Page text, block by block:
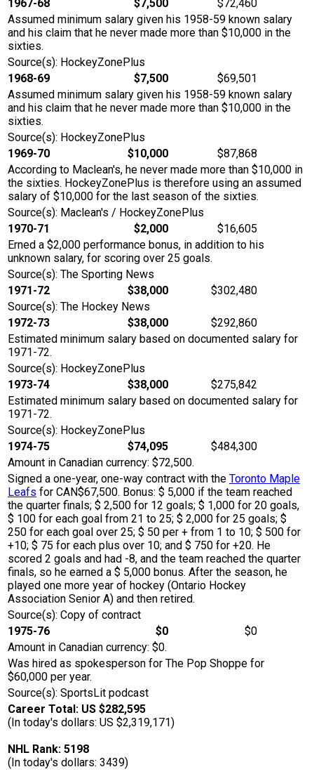
1967-68 $7,500
$72,460
Assumed minimum salary given his 1958-59 known salary
and his claim that he never made more than $10,000 in the
sixties.
Source(s): HockeyZonePlus
1968-69
$7,500
$69,501
Assumed minimum salary given his 1958-59 known salary
and his claim that he never made more than $10,000 in the
sixties.
Source(s): HockeyZonePlus
1969-70
$10,000
$87,868
According to Maclean's, he never made more than $10,000 in
the sixties. HockeyZonePlus is therefore using an assumed
salary of $10,000 for the last season of the sixties.
Source(s): Maclean's / HockeyZonePlus
1970-71
$2,000
$16,605
Erned a $2,000 performance bonus, in addition to his
unknown salary, for scoring over 25 goals.
Source(s): The Sporting News
1971-72
$38,000
$302,480
Source(s): The Hockey News
1972-73
$38,000
$292,860
Estimated minimum salary based on documented salary for
1971-72.
Source(s): HockeyZonePlus
1973-74
$38,000
$275,842
Estimated minimum salary based on documented salary for
1971-72.
Source(s): HockeyZonePlus
1974-75
$74,095
$484,300
Amount in Canadian currency: $72,500.
Signed a one-year, one-way contract with the Toronto Maple
Leafs for CAN$67,500. Bonus: $ 5,000 if the team reached
the quarter finals; $ 2,500 for 12 goals; $ 1,000 for 20 goals,
$ 100 for each goal from 21 to 25; $ 2,000 for 25 goals; $
250 for each goal over 25; $ 50 per + from 1 to 10; $ 500 for
+10; $ 75 for each plus over 10; and $ 750 for +20. He
scored 2 goals and had -8, and the team reached the quarter
finals, so he earned a $ 5,000 bonus. After the season, he
played one more year of hockey (Ontario Hockey
Association Senior A) and then retired.
Source(s): Copy of contract
1975-76
$0
$0
Amount in Canadian currency: $0.
Was hired as spokesperson for The Pop Shoppe for
$60,000 per year.
Source(s): SportsLit podcast
Career Total: US $282,595
(In today's dollars: US $2,319,171)
NHL Rank: 5198
(In today's dollars: 3439)